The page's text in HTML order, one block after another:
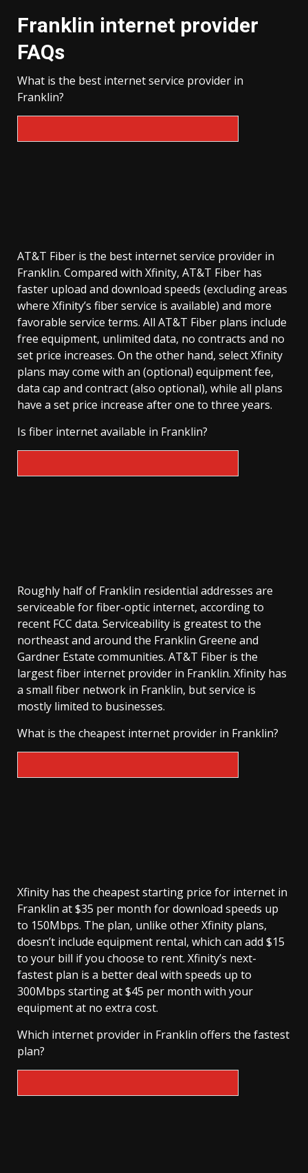
Franklin internet provider
FAQs
What is the best internet service provider in
Franklin?
AT&T Fiber is the best internet service provider in
Franklin. Compared with Xfinity, AT&T Fiber has
faster upload and download speeds (excluding areas
where Xfinity’s fiber service is available) and more
favorable service terms. All AT&T Fiber plans include
free equipment, unlimited data, no contracts and no
set price increases. On the other hand, select Xfinity
plans may come with an (optional) equipment fee,
data cap and contract (also optional), while all plans
have a set price increase after one to three years.
Is fiber internet available in Franklin?
Roughly half of Franklin residential addresses are
serviceable for fiber-optic internet, according to
recent FCC data. Serviceability is greatest to the
northeast and around the Franklin Greene and
Gardner Estate communities. AT&T Fiber is the
largest fiber internet provider in Franklin. Xfinity has
a small fiber network in Franklin, but service is
mostly limited to businesses.
What is the cheapest internet provider in Franklin?
Xfinity has the cheapest starting price for internet in
Franklin at $35 per month for download speeds up
to 150Mbps. The plan, unlike other Xfinity plans,
doesn’t include equipment rental, which can add $15
to your bill if you choose to rent. Xfinity’s next-
fastest plan is a better deal with speeds up to
300Mbps starting at $45 per month with your
equipment at no extra cost.
Which internet provider in Franklin offers the fastest
plan?